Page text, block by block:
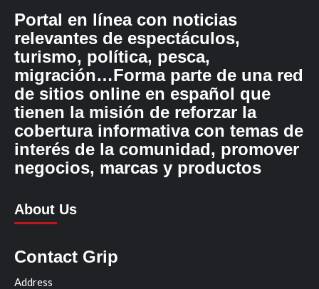
Portal en línea con noticias
relevantes de espectáculos,
turismo, política, pesca,
migración…Forma parte de una red
de sitios online en español que
tienen la misión de reforzar la
cobertura informativa con temas de
interés de la comunidad, promover
negocios, marcas y productos
About Us
Contact Grip
Address